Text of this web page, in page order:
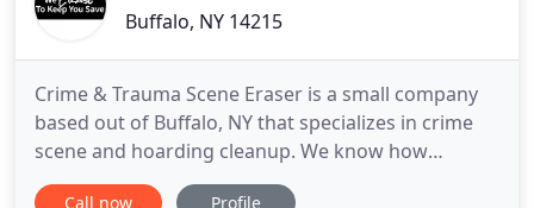
Buffalo, NY 14215
Crime & Trauma Scene Eraser is a small company
based out of Buffalo, NY that specializes in crime
scene and hoarding cleanup. We know how
difficult it can be when you have lost a loved one
Call now Profile